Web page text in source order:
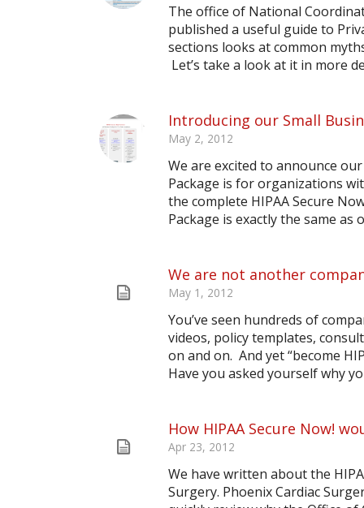
The office of National
published a useful guide to
sections looks at common
Let’s take a look at it in more
Introducing our Small
May 2, 2012
We are excited to announce
Package is for organizations
the complete HIPAA Secure
Package is exactly the same as
We are not another
May 1, 2012
You’ve seen hundreds of
videos, policy templates,
on and on. And yet “become
Have you asked yourself why
How HIPAA Secure Now!
Apr 23, 2012
We have written about the
Surgery. Phoenix Cardiac